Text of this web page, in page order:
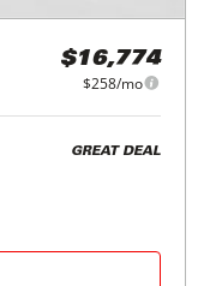
$16,774
$258/mo
GREAT DEAL